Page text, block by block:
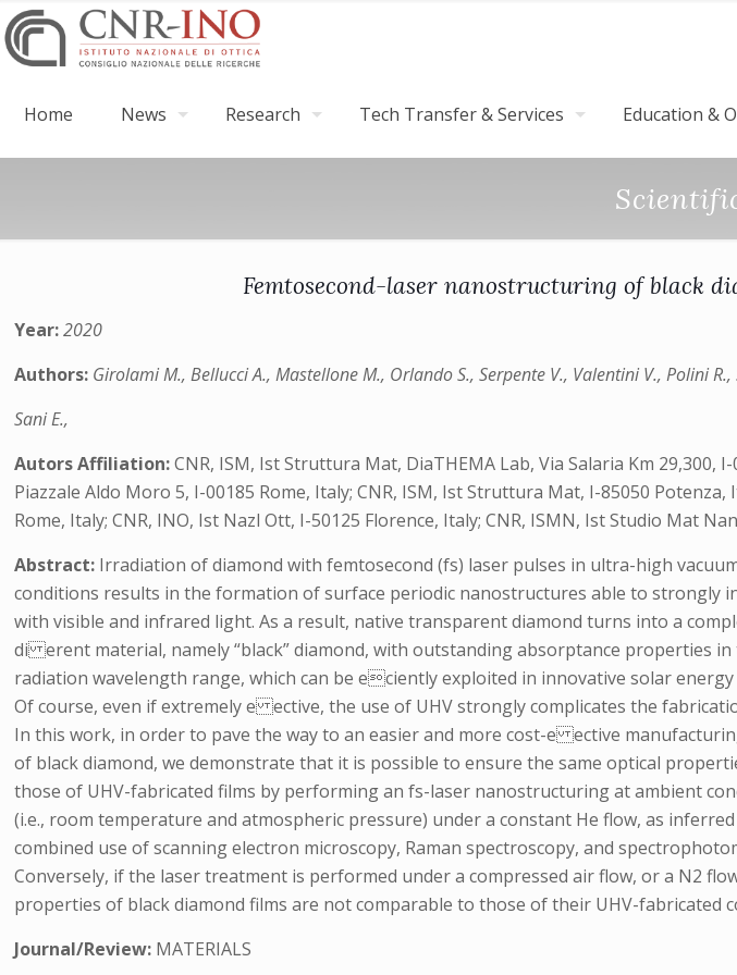
Home News Research Tech Transfer & Services Education &
Femtosecond-laser nanostructuring of black
Year:2020
Authors: Girolami M., Bellucci A., Mastellone M., Orlando S., Serpente V., Valentini V., Polini R.,
Sani E.,
Autors Affiliation:CNR, ISM, Ist Struttura Mat, DiaTHEMA Lab, Via Salaria Km 29,300,
Piazzale Aldo Moro 5, I-00185 Rome, Italy; CNR, ISM, Ist Struttura Mat, I-85050
Rome, Italy; CNR, INO, Ist Nazl Ott, I-50125 Florence, Italy; CNR, ISMN, Ist Studio Mat
Abstract: Irradiation of diamond with femtosecond (fs) laser pulses in ultra-high
conditions results in the formation of surface periodic nanostructures able to strongly
with visible and infrared light. As a result, native transparent diamond turns into a
di erent material, namely “black” diamond, with outstanding absorptance properties
radiation wavelength range, which can be eciently exploited in innovative solar
Of course, even if extremely e ective, the use of UHV strongly complicates the
In this work, in order to pave the way to an easier and more cost-e ective
of black diamond, we demonstrate that it is possible to ensure the same optical
those of UHV-fabricated films by performing an fs-laser nanostructuring at ambient
(i.e., room temperature and atmospheric pressure) under a constant He flow, as
combined use of scanning electron microscopy, Raman spectroscopy, and
Conversely, if the laser treatment is performed under a compressed air flow, or a N2
properties of black diamond films are not comparable to those of their UHV-fabricated
Journal/Review: MATERIALS